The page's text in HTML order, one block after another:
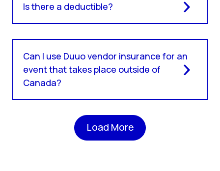
Is there a deductible?
Can I use Duuo vendor insurance for an
event that takes place outside of
Canada?
Load More